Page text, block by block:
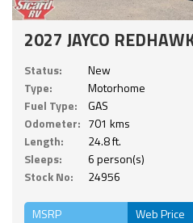
2027 JAYCO
Status:
New
Type:
Motorhome
Fuel Type:
GAS
Odometer: 701 kms
Length:
24.8 ft.
Sleeps:
6 person(s)
Stock No:
24956
MSRP Web Price